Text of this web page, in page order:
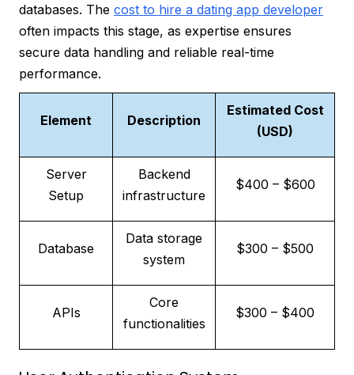
databases. The cost to hire a dating app developer
often impacts this stage, as expertise ensures
secure data handling and reliable real-time
performance.
Element Description
Estimated Cost
(USD)
Server
Setup
Backend
infrastructure
$400 – $600
Database
Data storage
system
$300 – $500
APIs
Core
functionalities
$300 – $400